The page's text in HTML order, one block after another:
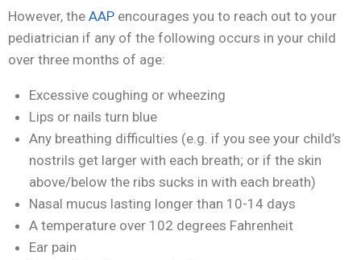
However, the AAP encourages you to reach out to your
pediatrician if any of the following occurs in your child
over three months of age:
Excessive coughing or wheezing
Lips or nails turn blue
Any breathing difficulties (e.g. if you see your child’s
nostrils get larger with each breath; or if the skin
above/below the ribs sucks in with each breath)
Nasal mucus lasting longer than 10-14 days
A temperature over 102 degrees Fahrenheit
Ear pain